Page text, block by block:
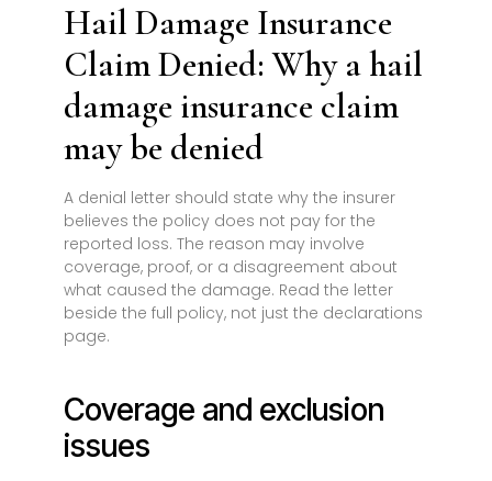
Hail Damage Insurance
Claim Denied: Why a hail
damage insurance claim
may be denied
A denial letter should state why the insurer
believes the policy does not pay for the
reported loss. The reason may involve
coverage, proof, or a disagreement about
what caused the damage. Read the letter
beside the full policy, not just the declarations
page.
Coverage and exclusion
issues